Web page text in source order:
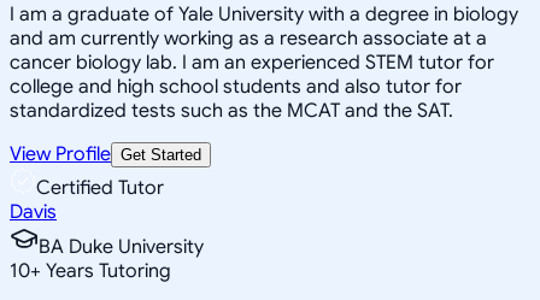
I am a graduate of Yale University with a degree in biology
and am currently working as a research associate at a
cancer biology lab. I am an experienced STEM tutor for
college and high school students and also tutor for
standardized tests such as the MCAT and the SAT.
View Profile Get Started
Certified Tutor
Davis
BA Duke University
10+ Years Tutoring